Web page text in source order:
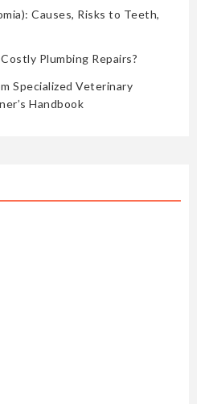
Causes, Risks to Teeth,
Plumbing Repairs?
Specialized Veterinary
Handbook